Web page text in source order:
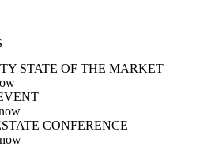
STATE OF THE MARKET
CONFERENCE